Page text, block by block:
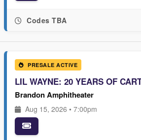
Codes TBA
PRESALE ACTIVE
LIL WAYNE: 20 YEARS OF
Brandon Amphitheater
Aug 15, 2026 • 7:00pm